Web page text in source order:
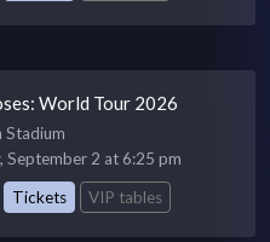
World Tour 2026
Stadium
September 2 at 6:25 pm
Tickets VIP tables